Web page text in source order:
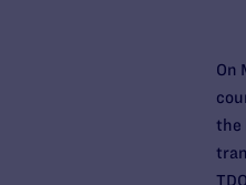
On
the